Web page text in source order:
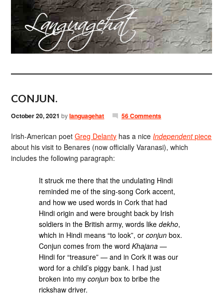
CONJUN.
October 20, 2021 bylanguagehat 56 Comments
Irish-American poetGreg Delanty has a niceIndependentpiece
about his visit to Benares (now officially Varanasi), which
includes the following paragraph:
It struck me there that the undulating Hindi
reminded me of the sing-song Cork accent,
and how we used words in Cork that had
Hindi origin and were brought back by Irish
soldiers in the British army, words likedekho,
which in Hindi means “to look”, orconjun box.
Conjun comes from the wordKhajana —
Hindi for “treasure” — and in Cork it was our
word for a child’s piggy bank. I had just
broken into myconjun box to bribe the
rickshaw driver.